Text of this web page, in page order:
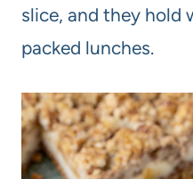
slice, and they hold
packed lunches.